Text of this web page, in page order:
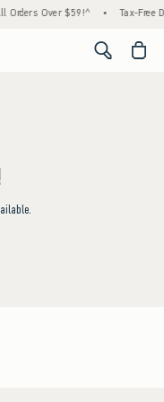
Over $59!^ Tax-Free
<span